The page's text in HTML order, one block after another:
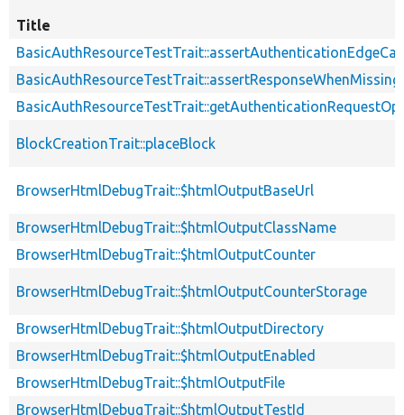
Title
BlockCreationTrait::placeBlock
BrowserHtmlDebugTrait::$htmlOutputBaseUrl
BrowserHtmlDebugTrait::$htmlOutputClassName
BrowserHtmlDebugTrait::$htmlOutputCounter
BrowserHtmlDebugTrait::$htmlOutputCounterStorage
BrowserHtmlDebugTrait::$htmlOutputDirectory
BrowserHtmlDebugTrait::$htmlOutputEnabled
BrowserHtmlDebugTrait::$htmlOutputFile
BrowserHtmlDebugTrait::$htmlOutputTestId